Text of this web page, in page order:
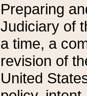
Preparing
Judiciary of
a time, a
revision of
United